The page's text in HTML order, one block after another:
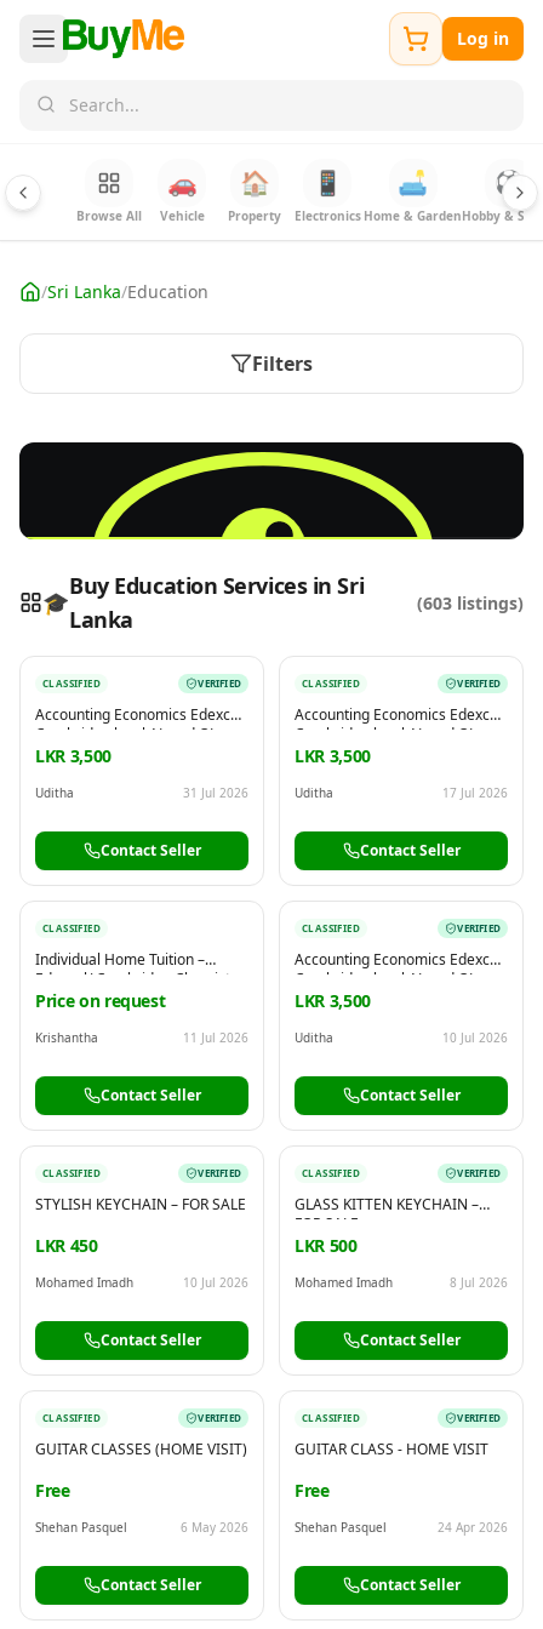
Log in
Browse All
🚗
Vehicle
🏠
Property
📱
Electronics
🛋️
Home & Garden
⚽
Hobby &
/Sri Lanka/Education
Filters
Sell your Electronics FREE
Reading this?So will your customers.
PUT YOUR BRAND HEREsales@buyme.lk →
🎓
Buy Education Services in Sri
Lanka
(603 listings)
CLASSIFIED VERIFIED
Accounting Economics Edexcel
Cambridge local AL and OL
commerce
LKR 3,500
Uditha 31 Jul 2026
Contact Seller
CLASSIFIED VERIFIED
Accounting Economics Edexcel
Cambridge local AL and OL
commerce
LKR 3,500
Uditha 17 Jul 2026
Contact Seller
CLASSIFIED
Individual Home Tuition –
Edexcel/ Cambridge Chemistry
| Physics | Biology (Grade6-11)
Price on request
Krishantha 11 Jul 2026
Contact Seller
CLASSIFIED VERIFIED
Accounting Economics Edexcel
Cambridge local AL and OL
commerce
LKR 3,500
Uditha 10 Jul 2026
Contact Seller
CLASSIFIED VERIFIED
STYLISH KEYCHAIN – FOR SALE
LKR 450
Mohamed Imadh 10 Jul 2026
Contact Seller
CLASSIFIED VERIFIED
GLASS KITTEN KEYCHAIN –
FOR SALE
LKR 500
Mohamed Imadh 8 Jul 2026
Contact Seller
CLASSIFIED VERIFIED
GUITAR CLASSES (HOME VISIT)
Free
Shehan Pasquel 6 May 2026
Contact Seller
CLASSIFIED VERIFIED
GUITAR CLASS - HOME VISIT
Free
Shehan Pasquel 24 Apr 2026
Contact Seller